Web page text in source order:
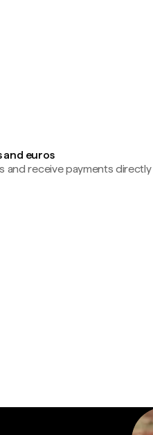
and euros
and receive payments